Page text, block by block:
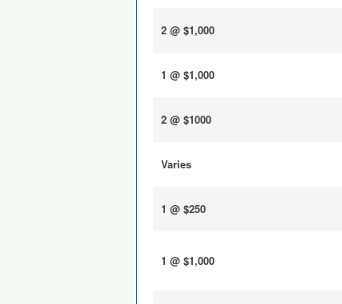
2 @ $1,000
1 @ $1,000
2 @ $1000
Varies
1 @ $250
1 @ $1,000